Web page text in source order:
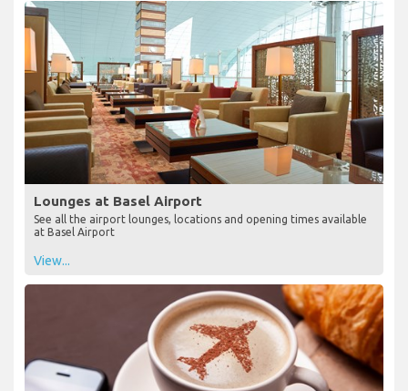
Lounges at Basel Airport
See all the airport lounges, locations and opening times available
at Basel Airport
View...